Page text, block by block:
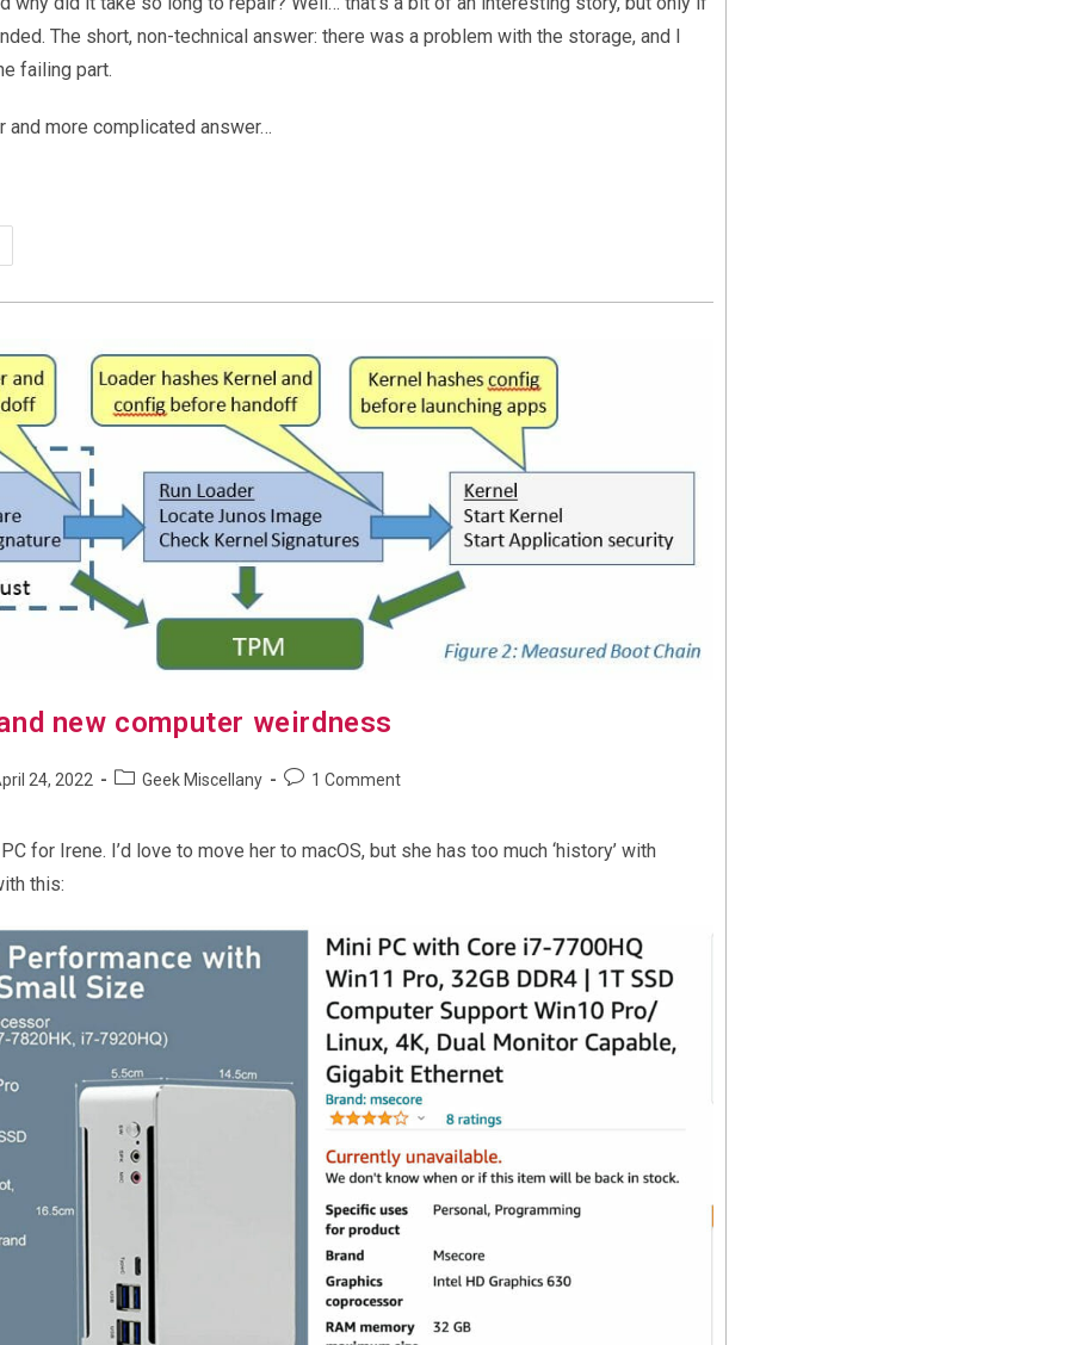
The short, non-technical answer: there was a problem with the storage, and I
failing part.
and more complicated answer…
new computer weirdness
24, 2022
PostGeek Miscellany
Post1 Comment
for Irene. I’d love to move her to macOS, but she has too much ‘history’ with
this: